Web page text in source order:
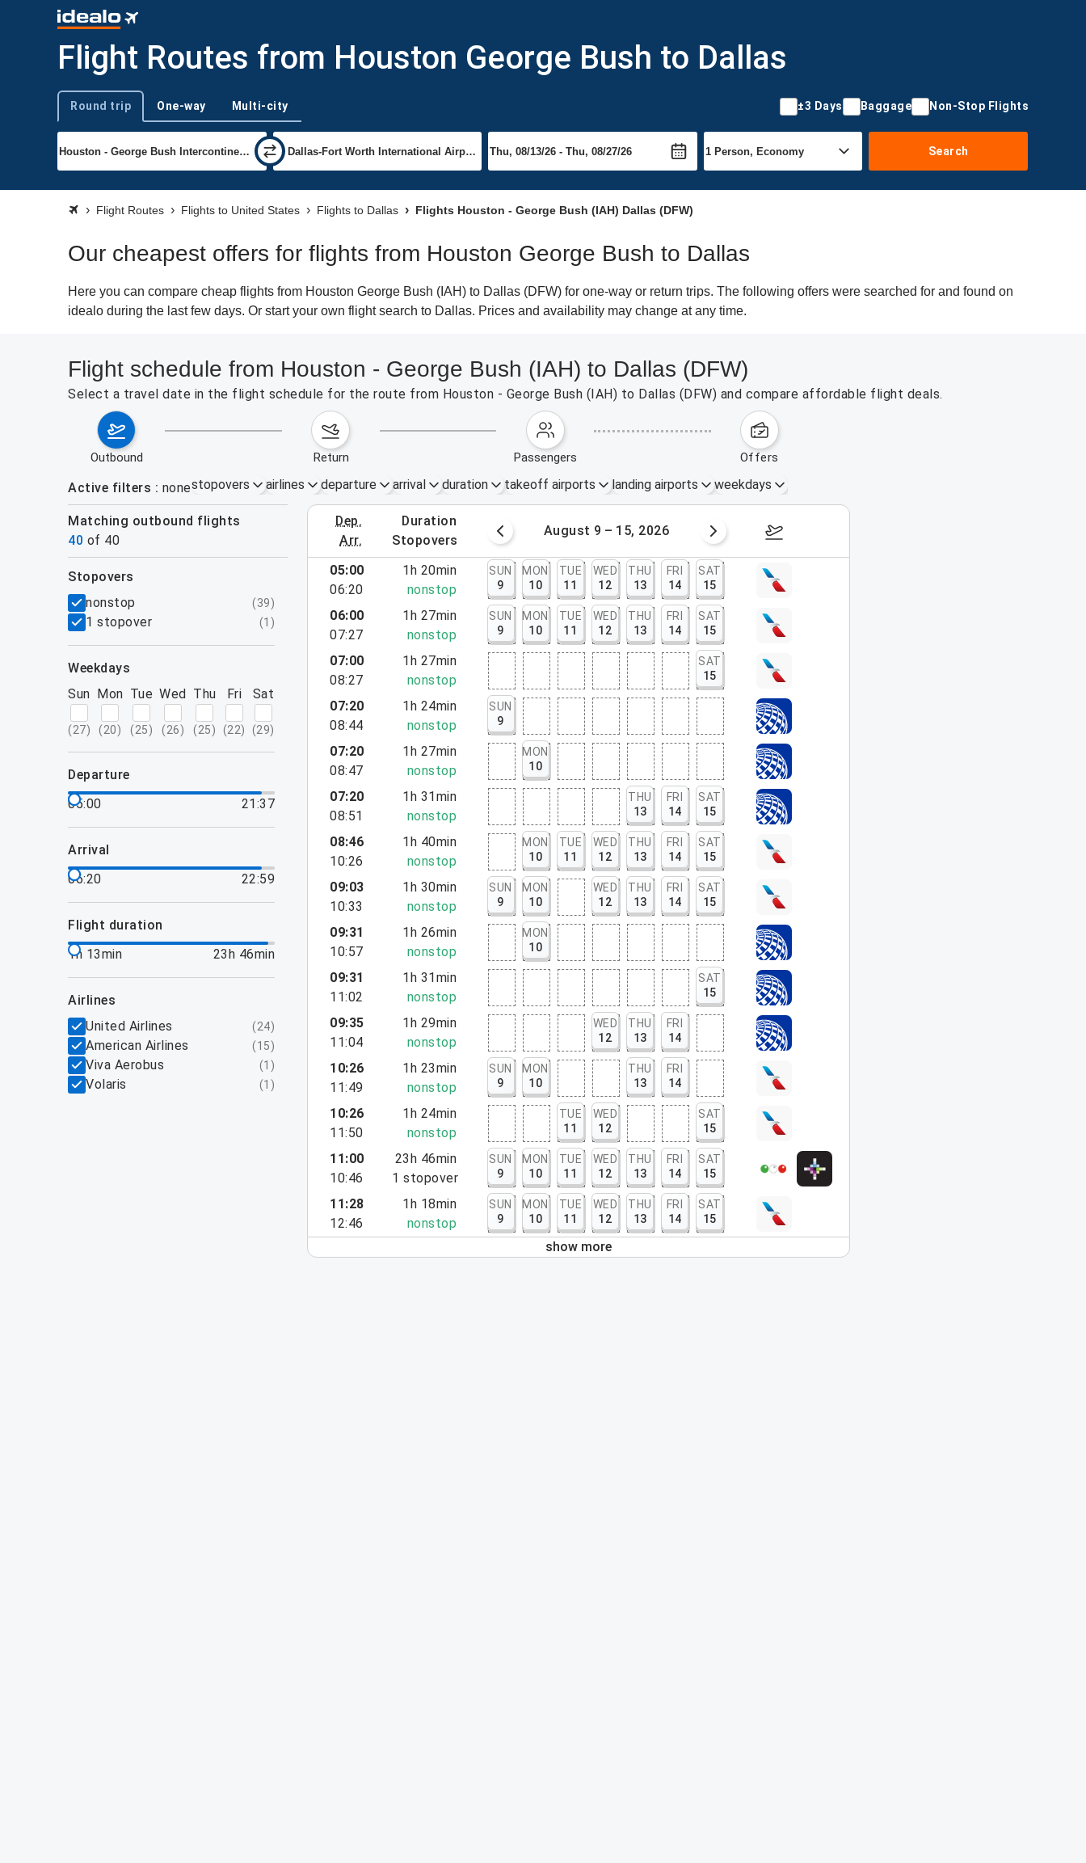
Flight Routes from Houston George Bush to Dallas
Trip type
Round trip One-way Multi-city ±3 Days Baggage Non-Stop Flights
Search
Flight Routes Flights to United States Flights to Dallas Flights Houston - George Bush (IAH) Dallas (DFW)
Our cheapest offers for flights from Houston George Bush to Dallas
Here you can compare cheap flights from Houston George Bush (IAH) to Dallas (DFW) for one-way or return trips. The following offers were searched for and found on
idealo during the last few days. Or start your own flight search to Dallas. Prices and availability may change at any time.
Flight schedule from Houston - George Bush (IAH) to Dallas (DFW)
Select a travel date in the flight schedule for the route from Houston - George Bush (IAH) to Dallas (DFW) and compare affordable flight deals.
outbound return passengers offers
Active filters nonestopovers airlines departure arrival duration takeoff airports landing airports weekdays
Matching outbound flights
40 of 40
dep.
arr.
duration
stopovers
August 2 – 8, 2026 August 9 – 15, 2026 August 16 – 22, 2026
filters
stopovers
nonstop
(39)
1 stopover (1 )
weekdays
Sun
(27)
Mon
(20)
Tue
(25)
Wed
(26)
Thu
(25)
Fri
(22)
Sat
(29)
departure
05:00
21:37
arrival
06:20
22:59
flight duration
1h 13min
23h 46min
airlines
United Airlines
(24)
American Airlines (15)
Viva Aerobus (1 )
Volaris (1 )
05:00
06:20
1h 20min
nonstop
SUN
9
MON
10
TUE
11
WED
12
THU
13
FRI
14
SAT
15
06:00
07:27
1h 27min
nonstop
SUN
9
MON
10
TUE
11
WED
12
THU
13
FRI
14
SAT
15
07:00
08:27
1h 27min
nonstop
SAT
15
07:20
08:44
1h 24min
nonstop
SUN
9
07:20
08:47
1h 27min
nonstop
MON
10
07:20
08:51
1h 31min
nonstop
THU
13
FRI
14
SAT
15
08:46
10:26
1h 40min
nonstop
MON
10
TUE
11
WED
12
THU
13
FRI
14
SAT
15
09:03
10:33
1h 30min
nonstop
SUN
9
MON
10
WED
12
THU
13
FRI
14
SAT
15
09:31
10:57
1h 26min
nonstop
MON
10
09:31
11:02
1h 31min
nonstop
SAT
15
09:35
11:04
1h 29min
nonstop
WED
12
THU
13
FRI
14
10:26
11:49
1h 23min
nonstop
SUN
9
MON
10
THU
13
FRI
14
10:26
11:50
1h 24min
nonstop
TUE
11
WED
12
SAT
15
11:00
10:46
23h 46min
1 stopover
SUN
9
MON
10
TUE
11
WED
12
THU
13
FRI
14
SAT
15
11:28
12:46
1h 18min
nonstop
SUN
9
MON
10
TUE
11
WED
12
THU
13
FRI
14
SAT
15
show more